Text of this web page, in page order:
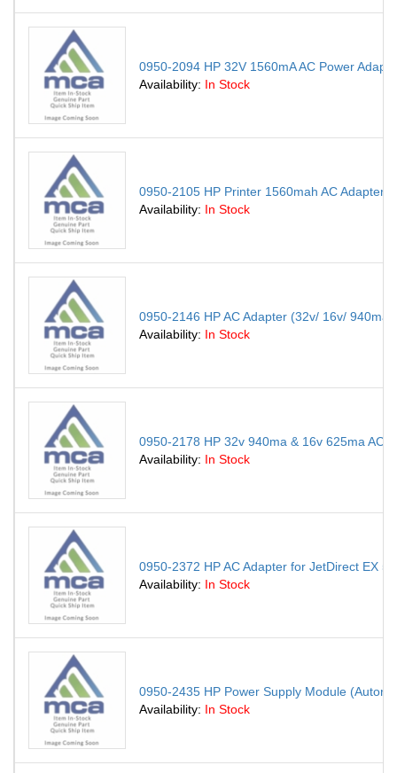
0950-2094 HP 32V 1560mA AC Power
Availability: In Stock
0950-2105 HP Printer 1560mah AC Adapter
Availability: In Stock
0950-2146 HP AC Adapter (32v/ 16v/
Availability: In Stock
0950-2178 HP 32v 940ma & 16v 625ma AC
Availability: In Stock
0950-2372 HP AC Adapter for JetDirect EX
Availability: In Stock
0950-2435 HP Power Supply Module
Availability: In Stock